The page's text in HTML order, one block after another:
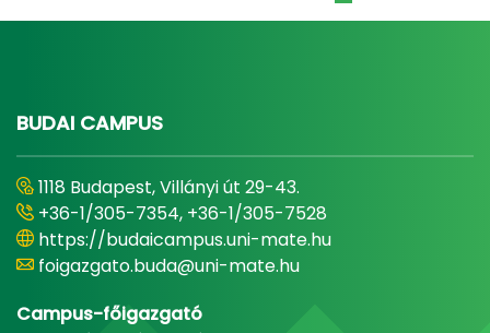
BUDAI CAMPUS
1118 Budapest, Villányi út 29-43.
+36-1/305-7354, +36-1/305-7528
https://budaicampus.uni-mate.hu
foigazgato.buda@uni-mate.hu
Campus-főigazgató